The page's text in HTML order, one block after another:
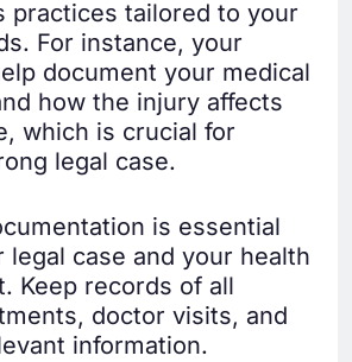
practices tailored to your
For instance, your
document your medical
how the injury affects
which is crucial for
legal case.
is essential
legal case and your health
Keep records of all
doctor visits, and
information.